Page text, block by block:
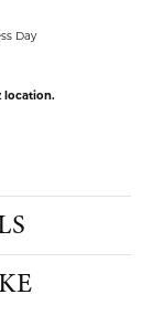
Day
location.